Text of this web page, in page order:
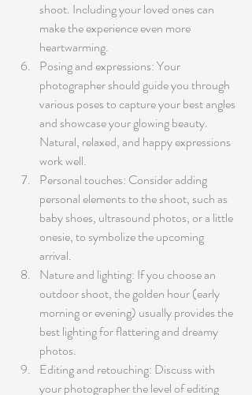
shoot. Including your loved ones can
make the experience even more
heartwarming.
Posing and expressions: Your
photographer should guide you through
various poses to capture your best angles
and showcase your glowing beauty.
Natural, relaxed, and happy expressions
work well.
Personal touches: Consider adding
personal elements to the shoot, such as
baby shoes, ultrasound photos, or a little
onesie, to symbolize the upcoming
arrival.
Nature and lighting: If you choose an
outdoor shoot, the golden hour (early
morning or evening) usually provides the
best lighting for flattering and dreamy
photos.
Editing and retouching: Discuss with
your photographer the level of editing